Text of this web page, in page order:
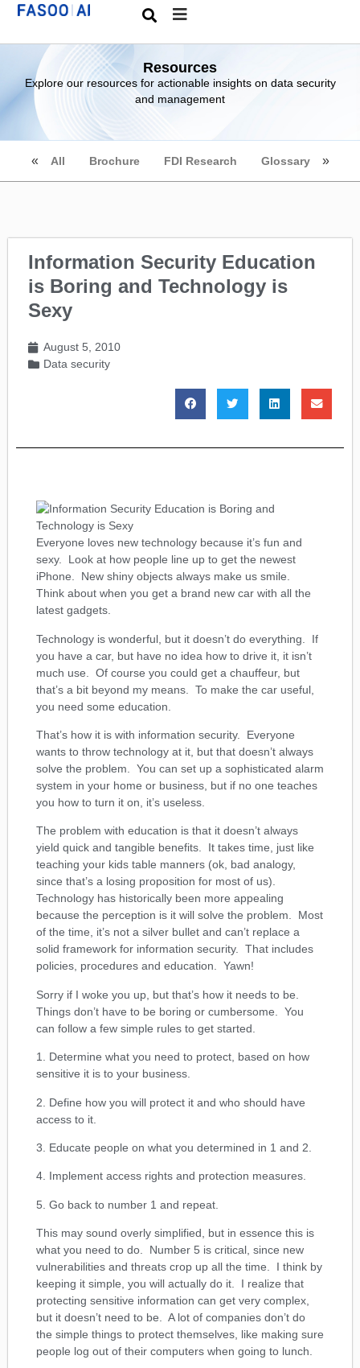
Resources
Explore our resources for actionable insights on data security
and management
All Brochure FDI Research Glossary
Information Security Education
is Boring and Technology is
Sexy
August 5, 2010
Data security
Everyone loves new technology because it’s fun and
sexy. Look at how people line up to get the newest
iPhone. New shiny objects always make us smile.
Think about when you get a brand new car with all the
latest gadgets.
Technology is wonderful, but it doesn’t do everything. If
you have a car, but have no idea how to drive it, it isn’t
much use. Of course you could get a chauffeur, but
that’s a bit beyond my means. To make the car useful,
you need some education.
That’s how it is with information security. Everyone
wants to throw technology at it, but that doesn’t always
solve the problem. You can set up a sophisticated alarm
system in your home or business, but if no one teaches
you how to turn it on, it’s useless.
The problem with education is that it doesn’t always
yield quick and tangible benefits. It takes time, just like
teaching your kids table manners (ok, bad analogy,
since that’s a losing proposition for most of us).
Technology has historically been more appealing
because the perception is it will solve the problem. Most
of the time, it’s not a silver bullet and can’t replace a
solid framework for information security. That includes
policies, procedures and education. Yawn!
Sorry if I woke you up, but that’s how it needs to be.
Things don’t have to be boring or cumbersome. You
can follow a few simple rules to get started.
1. Determine what you need to protect, based on how
sensitive it is to your business.
2. Define how you will protect it and who should have
access to it.
3. Educate people on what you determined in 1 and 2.
4. Implement access rights and protection measures.
5. Go back to number 1 and repeat.
This may sound overly simplified, but in essence this is
what you need to do. Number 5 is critical, since new
vulnerabilities and threats crop up all the time. I think by
keeping it simple, you will actually do it. I realize that
protecting sensitive information can get very complex,
but it doesn’t need to be. A lot of companies don’t do
the simple things to protect themselves, like making sure
people log out of their computers when going to lunch.